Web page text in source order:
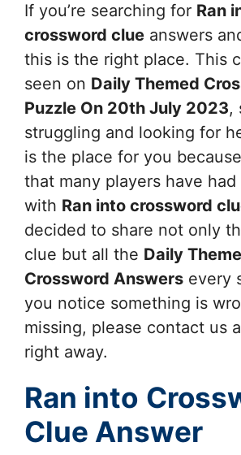
If you’re searching for Ran
crossword clue answers
this is the right place. This
seen on Daily Themed
Puzzle On 20th July 2023,
struggling and looking for
is the place for you
that many players have
with Ran into crossword
decided to share not only
clue but all the Daily
Crossword Answers every
you notice something is
missing, please contact us
right away.
Ran into
Clue Answer